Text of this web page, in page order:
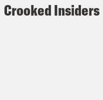
Crooked Insiders